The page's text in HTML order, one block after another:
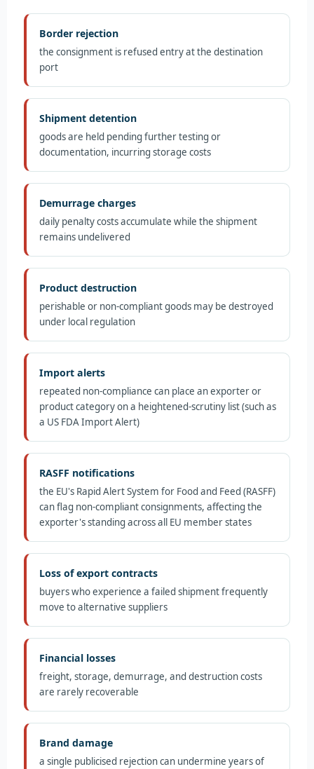
Border rejection
the consignment is refused entry at the destination
port
Shipment detention
goods are held pending further testing or
documentation, incurring storage costs
Demurrage charges
daily penalty costs accumulate while the shipment
remains undelivered
Product destruction
perishable or non-compliant goods may be destroyed
under local regulation
Import alerts
repeated non-compliance can place an exporter or
product category on a heightened-scrutiny list (such as
a US FDA Import Alert)
RASFF notifications
the EU's Rapid Alert System for Food and Feed (RASFF)
can flag non-compliant consignments, affecting the
exporter's standing across all EU member states
Loss of export contracts
buyers who experience a failed shipment frequently
move to alternative suppliers
Financial losses
freight, storage, demurrage, and destruction costs
are rarely recoverable
Brand damage
a single publicised rejection can undermine years of